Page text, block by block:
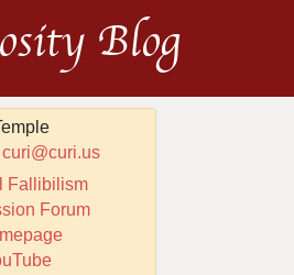
Blog
curi@curi.us
Fallibilism
Forum